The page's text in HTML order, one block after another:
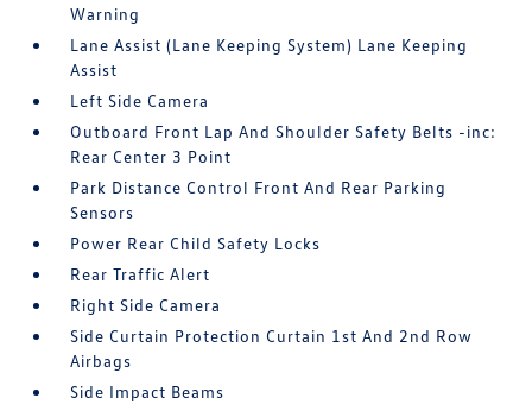
Warning
Lane Assist (Lane Keeping System) Lane Keeping
Assist
Left Side Camera
Outboard Front Lap And Shoulder Safety Belts -inc:
Rear Center 3 Point
Park Distance Control Front And Rear Parking
Sensors
Power Rear Child Safety Locks
Rear Traffic Alert
Right Side Camera
Side Curtain Protection Curtain 1st And 2nd Row
Airbags
Side Impact Beams